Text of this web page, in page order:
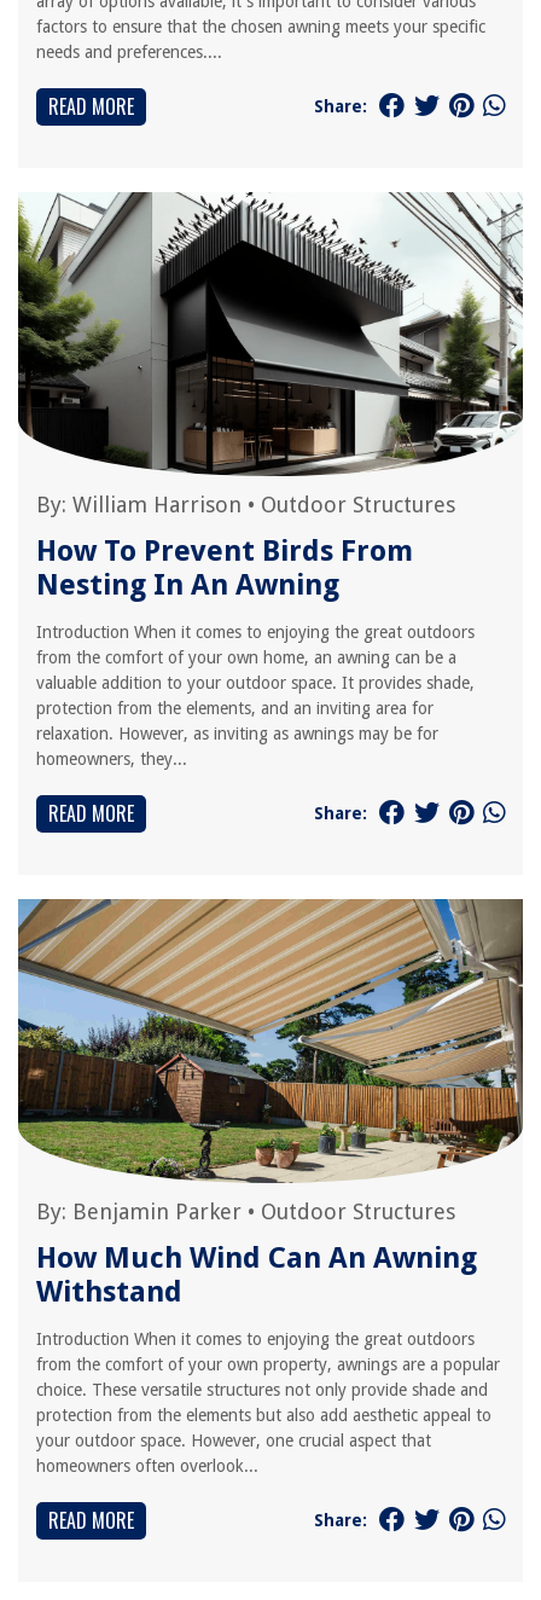
factors to ensure that the chosen awning meets your specific
needs and preferences....
READ MORE Share:
By: William Harrison • Outdoor Structures
How To Prevent Birds From
Nesting In An Awning
Introduction When it comes to enjoying the great outdoors
from the comfort of your own home, an awning can be a
valuable addition to your outdoor space. It provides shade,
protection from the elements, and an inviting area for
relaxation. However, as inviting as awnings may be for
homeowners, they...
READ MORE Share:
By: Benjamin Parker • Outdoor Structures
How Much Wind Can An Awning
Withstand
Introduction When it comes to enjoying the great outdoors
from the comfort of your own property, awnings are a popular
choice. These versatile structures not only provide shade and
protection from the elements but also add aesthetic appeal to
your outdoor space. However, one crucial aspect that
homeowners often overlook...
READ MORE Share: